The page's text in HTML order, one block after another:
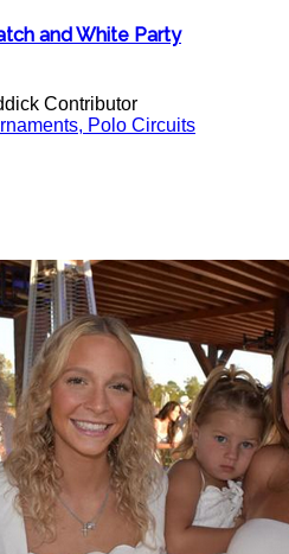
and White Party
Contributor
Polo Circuits